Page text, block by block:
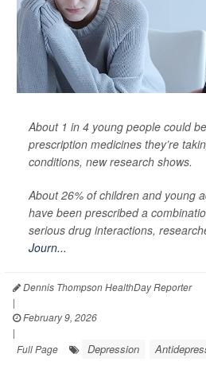
About 1 in 4 young people could
prescription medicines they’re
conditions, new research shows.
About 26% of children and young
have been prescribed a
serious drug interactions,
Journ...
Dennis Thompson HealthDay Reporter
|
February 9, 2026
|
Full Page
Depression